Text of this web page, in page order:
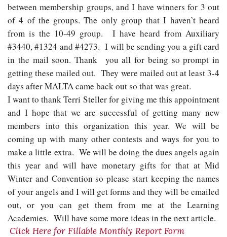
between membership groups, and I have winners for 3 out
of 4 of the groups. The only group that I haven’t heard
from is the 10-49 group. I have heard from Auxiliary
#3440, #1324 and #4273. I will be sending you a gift card
in the mail soon. Thank you all for being so prompt in
getting these mailed out. They were mailed out at least 3-4
days after MALTA came back out so that was great.
I want to thank Terri Steller for giving me this appointment
and I hope that we are successful of getting many new
members into this organization this year. We will be
coming up with many other contests and ways for you to
make a little extra. We will be doing the dues angels again
this year and will have monetary gifts for that at Mid
Winter and Convention so please start keeping the names
of your angels and I will get forms and they will be emailed
out, or you can get them from me at the Learning
Academies. Will have some more ideas in the next article.
Click Here for Fillable Monthly Report Form